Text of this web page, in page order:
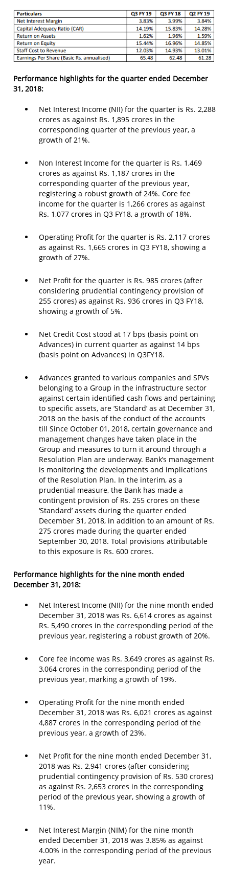
Performance highlights for the quarter ended December
31, 2018:
Net Interest Income (NII) for the quarter is Rs. 2,288
crores as against Rs. 1,895 crores in the
corresponding quarter of the previous year, a
growth of 21%.
Non Interest Income for the quarter is Rs. 1,469
crores as against Rs. 1,187 crores in the
corresponding quarter of the previous year,
registering a robust growth of 24%. Core fee
income for the quarter is 1,266 crores as against
Rs. 1,077 crores in Q3 FY18, a growth of 18%.
Operating Profit for the quarter is Rs. 2,117 crores
as against Rs. 1,665 crores in Q3 FY18, showing a
growth of 27%.
Net Profit for the quarter is Rs. 985 crores (after
considering prudential contingency provision of
255 crores) as against Rs. 936 crores in Q3 FY18,
showing a growth of 5%.
Net Credit Cost stood at 17 bps (basis point on
Advances) in current quarter as against 14 bps
(basis point on Advances) in Q3FY18.
Advances granted to various companies and SPVs
belonging to a Group in the infrastructure sector
against certain identified cash flows and pertaining
to specific assets, are ‘Standard’ as at December 31,
2018 on the basis of the conduct of the accounts
till Since October 01, 2018, certain governance and
management changes have taken place in the
Group and measures to turn it around through a
Resolution Plan are underway. Bank’s management
is monitoring the developments and implications
of the Resolution Plan. In the interim, as a
prudential measure, the Bank has made a
contingent provision of Rs. 255 crores on these
‘Standard’ assets during the quarter ended
December 31, 2018, in addition to an amount of Rs.
275 crores made during the quarter ended
September 30, 2018. Total provisions attributable
to this exposure is Rs. 600 crores.
Performance highlights for the nine month ended
December 31, 2018:
Net Interest Income (NII) for the nine month ended
December 31, 2018 was Rs. 6,614 crores as against
Rs. 5,490 crores in the corresponding period of the
previous year, registering a robust growth of 20%.
Core fee income was Rs. 3,649 crores as against Rs.
3,064 crores in the corresponding period of the
previous year, marking a growth of 19%.
Operating Profit for the nine month ended
December 31, 2018 was Rs. 6,021 crores as against
4,887 crores in the corresponding period of the
previous year, a growth of 23%.
Net Profit for the nine month ended December 31,
2018 was Rs. 2,941 crores (after considering
prudential contingency provision of Rs. 530 crores)
as against Rs. 2,653 crores in the corresponding
period of the previous year, showing a growth of
11%.
Net Interest Margin (NIM) for the nine month
ended December 31, 2018 was 3.85% as against
4.00% in the corresponding period of the previous
year.